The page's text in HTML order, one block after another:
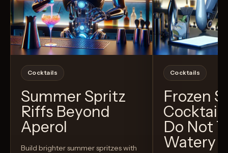
Cocktails
Summer Spritz
Riffs Beyond
Aperol
Build brighter summer spritzes with
Cocktails
Frozen
Do Not
Watery